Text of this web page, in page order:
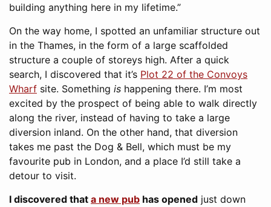
building anything here in my lifetime.”
On the way home, I spotted an unfamiliar structure out
in the Thames, in the form of a large scaffolded
structure a couple of storeys high. After a quick
search, I discovered that it’s Plot 22 of the Convoys
Wharf site. Something is happening there. I’m most
excited by the prospect of being able to walk directly
along the river, instead of having to take a large
diversion inland. On the other hand, that diversion
takes me past the Dog & Bell, which must be my
favourite pub in London, and a place I’d still take a
detour to visit.
I discovered that a new pub has opened just down